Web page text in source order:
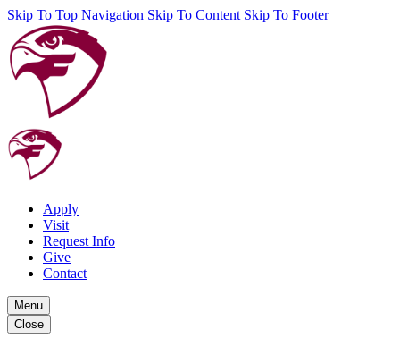
Skip To Top Navigation Skip To Content Skip To Footer
Apply
Visit
Request Info
Give
Contact
Menu
Close